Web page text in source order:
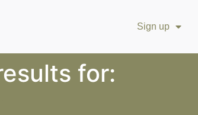
Sign up
for: